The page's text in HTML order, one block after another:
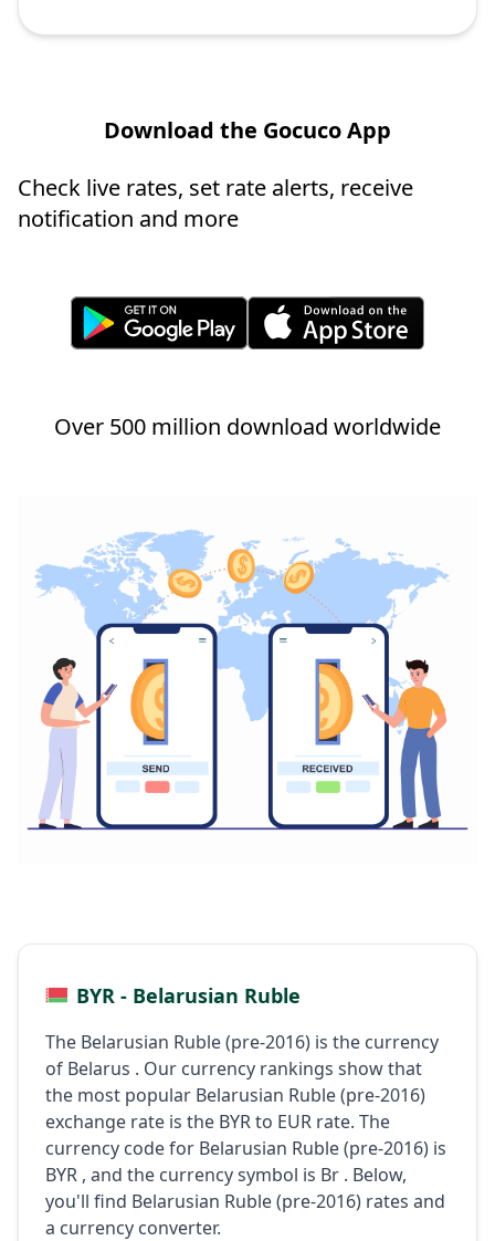
Download the Gocuco App
Check live rates, set rate alerts, receive
notification and more
Over 500 million download worldwide
BYR - Belarusian Ruble
The Belarusian Ruble (pre-2016) is the currency
of Belarus . Our currency rankings show that
the most popular Belarusian Ruble (pre-2016)
exchange rate is the BYR to EUR rate. The
currency code for Belarusian Ruble (pre-2016) is
BYR , and the currency symbol is Br . Below,
you'll find Belarusian Ruble (pre-2016) rates and
a currency converter.